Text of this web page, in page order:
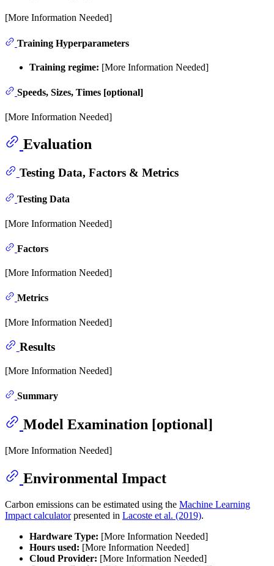
[More Information Needed]
Training Hyperparameters
Training regime: [More Information Needed]
Speeds, Sizes, Times [optional]
[More Information Needed]
Evaluation
Testing Data, Factors & Metrics
Testing Data
[More Information Needed]
Factors
[More Information Needed]
Metrics
[More Information Needed]
Results
[More Information Needed]
Summary
Model Examination [optional]
[More Information Needed]
Environmental Impact
Carbon emissions can be estimated using the Machine Learning
Impact calculatorpresented in Lacoste et al. (2019).
Hardware Type: [More Information Needed]
Hours used: [More Information Needed]
Cloud Provider: [More Information Needed]